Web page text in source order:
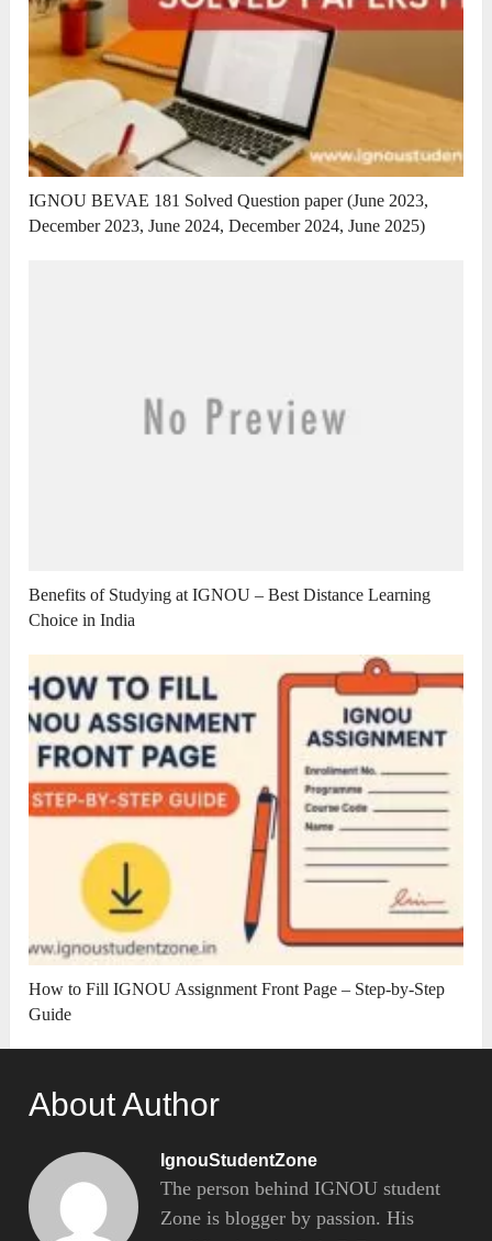
IGNOU BEVAE 181 Solved Question paper (June 2023,
December 2023, June 2024, December 2024, June 2025)
Benefits of Studying at IGNOU – Best Distance Learning
Choice in India
How to Fill IGNOU Assignment Front Page – Step-by-Step
Guide
About Author
IgnouStudentZone
The person behind IGNOU student
Zone is blogger by passion. His